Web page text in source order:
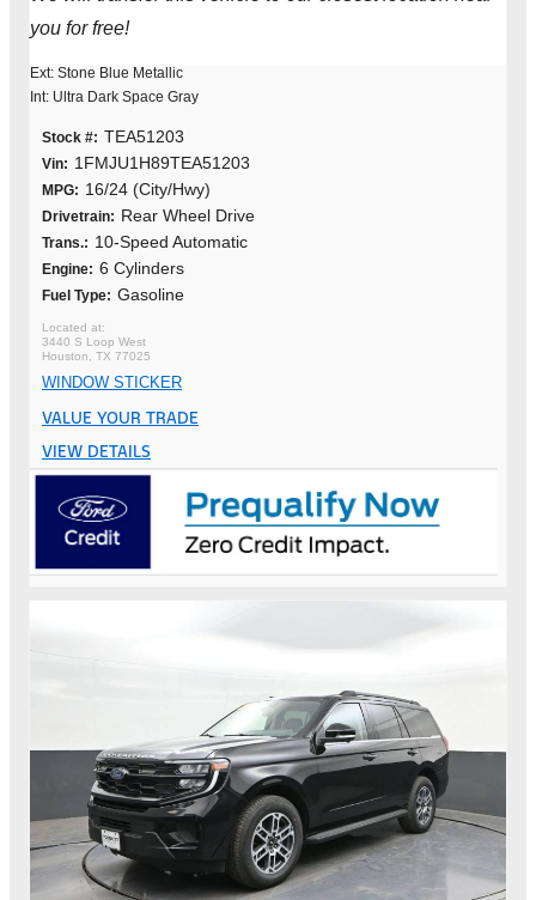
you for free!
Ext: Stone Blue Metallic
Int: Ultra Dark Space Gray
Stock #: TEA51203
Vin: 1FMJU1H89TEA51203
MPG: 16/24 (City/Hwy)
Drivetrain: Rear Wheel Drive
Trans.: 10-Speed Automatic
Engine: 6 Cylinders
Fuel Type: Gasoline
3440 S Loop West
Houston, TX 77025
WINDOW STICKER
VALUE YOUR TRADE
VIEW DETAILS